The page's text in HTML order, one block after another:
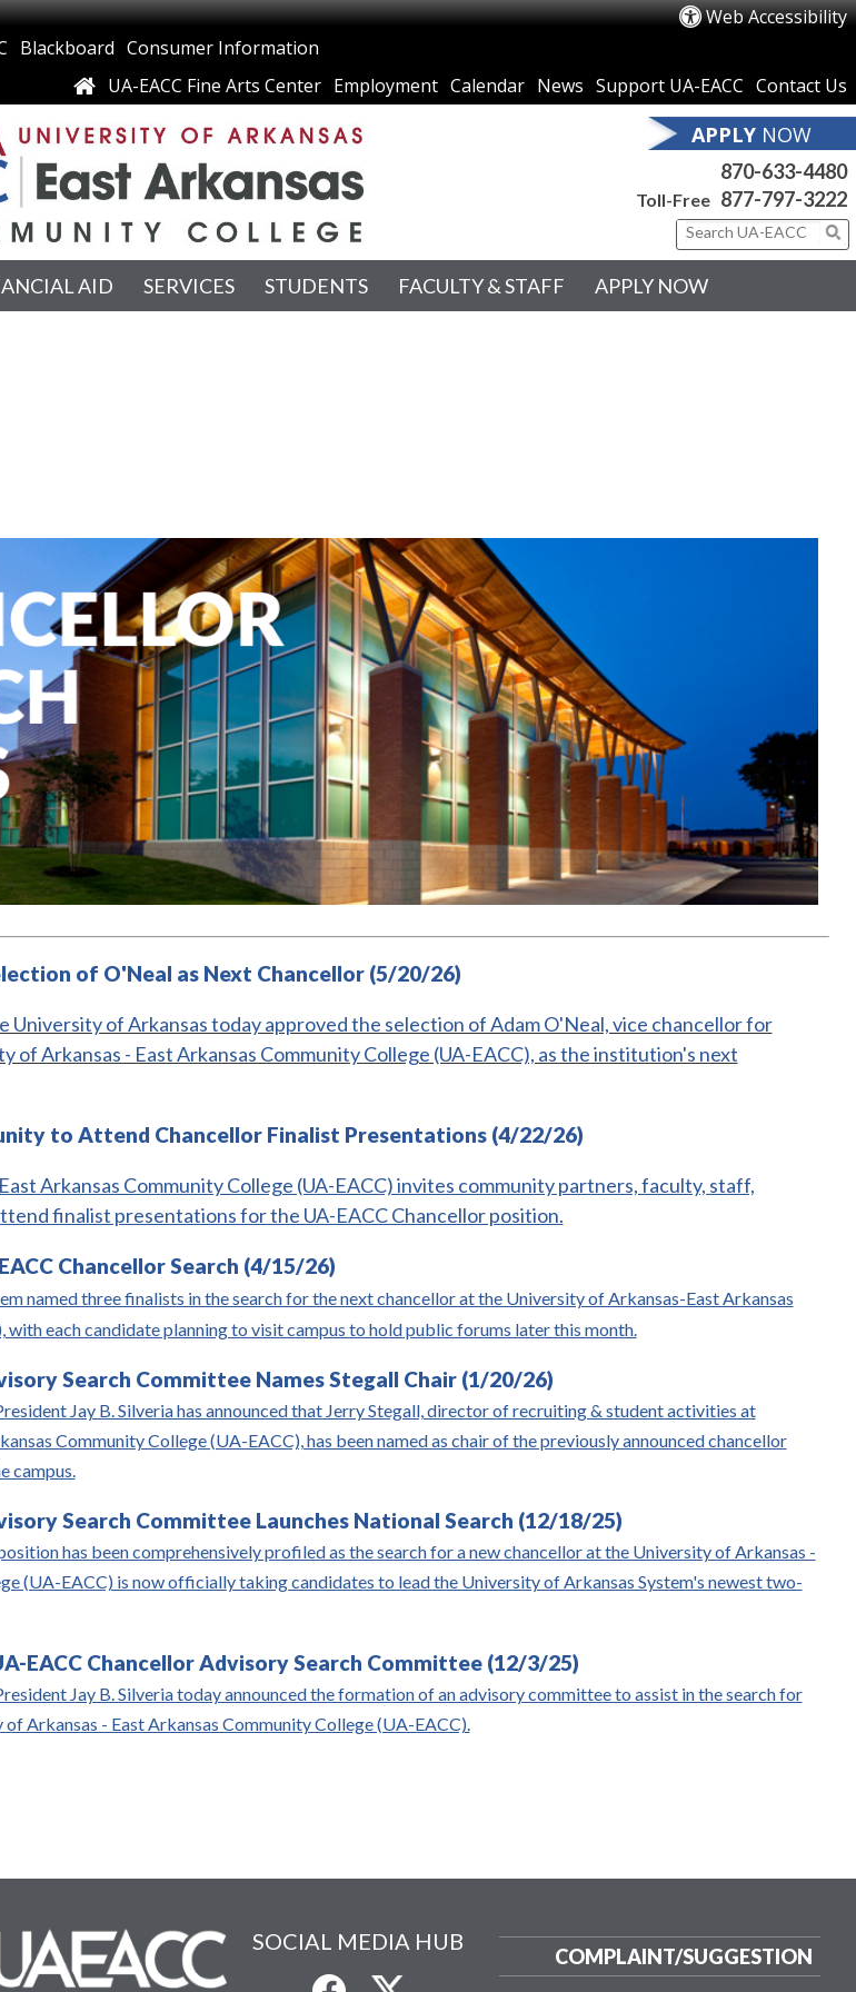
Web Accessibility
Blackboard Consumer Information
UA-EACC Fine Arts Center Employment Calendar News Support UA-EACC Contact Us
APPLY NOW
870-633-4480
Toll-Free 877-797-3222
AID SERVICES STUDENTS FACULTY & STAFF APPLY NOW
of O'Neal as Next Chancellor (5/20/26)
University of Arkansas today approved the selection of Adam O'Neal, vice chancellor for
of Arkansas - East Arkansas Community College (UA-EACC), as the institution's next
to Attend Chancellor Finalist Presentations (4/22/26)
Arkansas Community College (UA-EACC) invites community partners, faculty, staff,
finalist presentations for the UA-EACC Chancellor position.
Chancellor Search (4/15/26)
named three finalists in the search for the next chancellor at the University of Arkansas-East Arkansas
each candidate planning to visit campus to hold public forums later this month.
Search Committee Names Stegall Chair (1/20/26)
Jay B. Silveria has announced that Jerry Stegall, director of recruiting & student activities at
Community College (UA-EACC), has been named as chair of the previously announced chancellor
campus.
Search Committee Launches National Search (12/18/25)
has been comprehensively profiled as the search for a new chancellor at the University of Arkansas -
(UA-EACC) is now officially taking candidates to lead the University of Arkansas System's newest two-
EACC Chancellor Advisory Search Committee (12/3/25)
Jay B. Silveria today announced the formation of an advisory committee to assist in the search for
Arkansas - East Arkansas Community College (UA-EACC).
SOCIAL MEDIA HUB
COMPLAINT/SUGGESTION